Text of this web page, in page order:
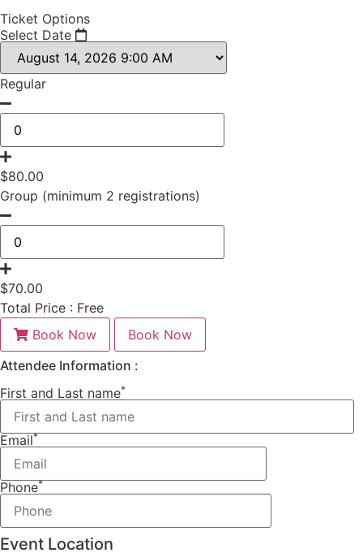
Ticket Options
Select Date
Regular
$80.00
Group (minimum 2 registrations)
$70.00
Total Price : Free
Book Now
Book Now
Attendee Information :
First and Last name*
Email*
Phone*
Event Location